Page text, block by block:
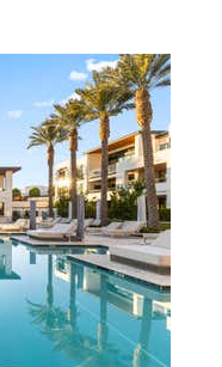
Subdivision